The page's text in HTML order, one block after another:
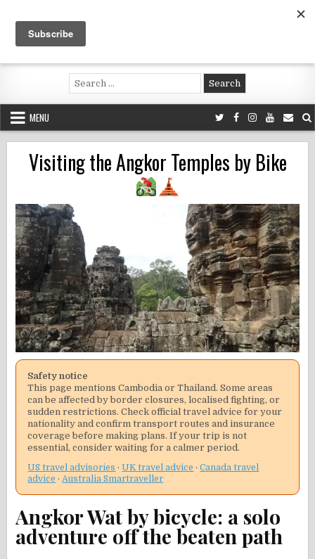
content
Voluntouring.org
Volunteering and meaningful travel
Search
for:
MENU
Visiting the Angkor Temples by Bike
Safety notice
This page mentions Cambodia or Thailand. Some areas
can be affected by border closures, localised fighting, or
sudden restrictions. Check official travel advice for your
nationality and confirm transport routes and insurance
coverage before making plans. If your trip is not
essential, consider waiting for a calmer period.
US travel advisories ·UK travel advice ·Canada travel
advice ·Australia Smartraveller
Angkor Wat by bicycle: a solo
adventure off the beaten path